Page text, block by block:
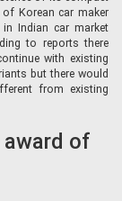
Korean car maker
Indian car market
to reports there
with existing
but there would
from existing
award of